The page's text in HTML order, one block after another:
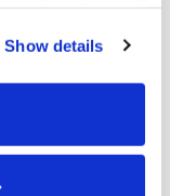
manage your
Settings.”
Show details